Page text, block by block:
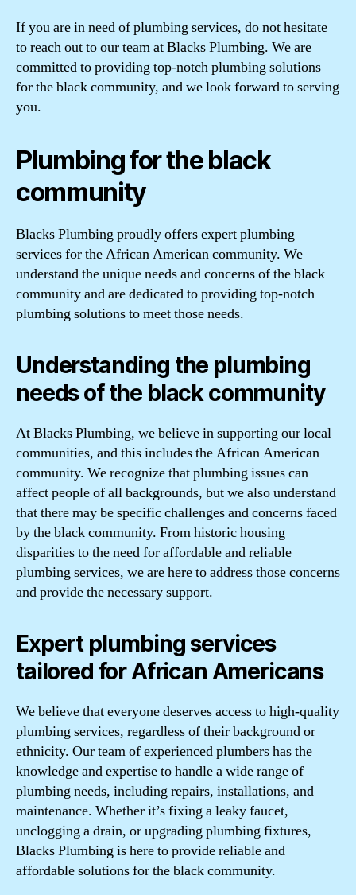
If you are in need of plumbing services, do not hesitate
to reach out to our team at Blacks Plumbing. We are
committed to providing top-notch plumbing solutions
for the black community, and we look forward to serving
you.
Plumbing for the black
community
Blacks Plumbing proudly offers expert plumbing
services for the African American community. We
understand the unique needs and concerns of the black
community and are dedicated to providing top-notch
plumbing solutions to meet those needs.
Understanding the plumbing
needs of the black community
At Blacks Plumbing, we believe in supporting our local
communities, and this includes the African American
community. We recognize that plumbing issues can
affect people of all backgrounds, but we also understand
that there may be specific challenges and concerns faced
by the black community. From historic housing
disparities to the need for affordable and reliable
plumbing services, we are here to address those concerns
and provide the necessary support.
Expert plumbing services
tailored for African Americans
We believe that everyone deserves access to high-quality
plumbing services, regardless of their background or
ethnicity. Our team of experienced plumbers has the
knowledge and expertise to handle a wide range of
plumbing needs, including repairs, installations, and
maintenance. Whether it’s fixing a leaky faucet,
unclogging a drain, or upgrading plumbing fixtures,
Blacks Plumbing is here to provide reliable and
affordable solutions for the black community.